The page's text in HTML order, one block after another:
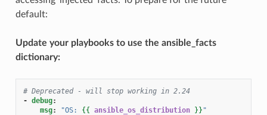
default:
Update your playbooks to use the ansible_facts
dictionary:
# Deprecated - will stop working in 2.24
- debug:
msg: "OS: {{ ansible_os_distribution }} "